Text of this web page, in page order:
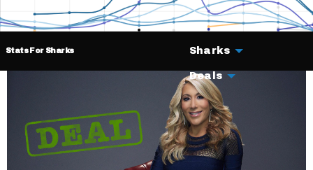
Stats For Sharks Sharks
Deals